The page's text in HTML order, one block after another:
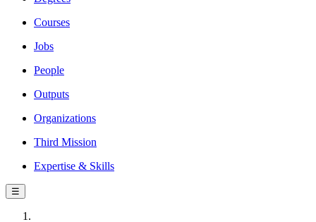
Courses
Jobs
People
Outputs
Organizations
Third Mission
Expertise & Skills
☰